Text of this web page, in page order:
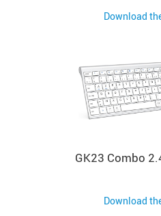
Download
GK23 Combo
Download